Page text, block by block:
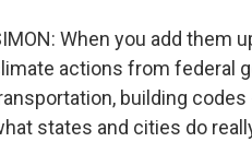
When you add them
actions from federal
building
states and cities do